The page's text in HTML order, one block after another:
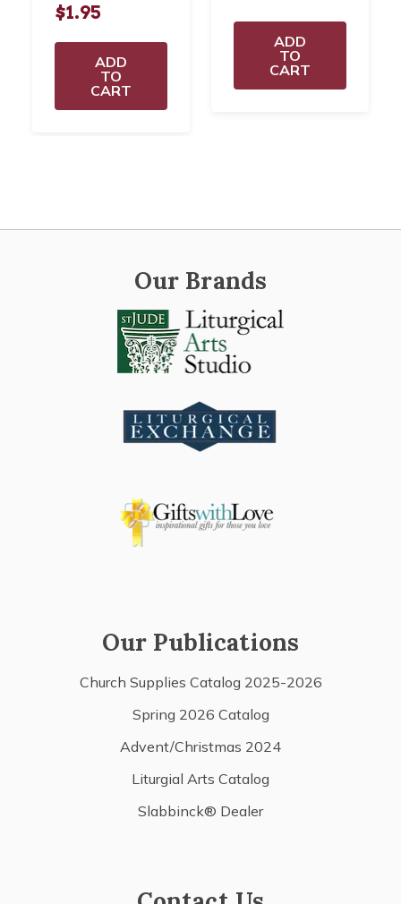
$1.95
ADD
TO
CART
ADD
TO
CART
Our Brands
Our Publications
Church Supplies Catalog 2025-2026
Spring 2026 Catalog
Advent/Christmas 2024
Liturgial Arts Catalog
Slabbinck® Dealer